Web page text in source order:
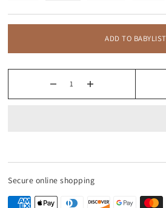
ADD TO BABYLIST
Secure online shopping